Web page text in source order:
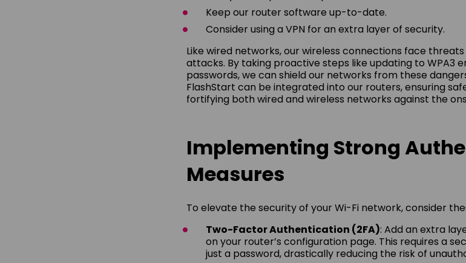
Keep our router software up-to-date.
Consider using a VPN for an extra layer of security.
Like wired networks, our wireless connections face
attacks. By taking proactive steps like updating to WPA3
passwords, we can shield our networks from these
FlashStart can be integrated into our routers, ensuring
fortifying both wired and wireless networks against the
Implementing Strong
Measures
To elevate the security of your Wi-Fi network, consider
Two-Factor Authentication (2FA): Add an extra
on your router’s configuration page. This requires a
just a password, drastically reducing the risk of